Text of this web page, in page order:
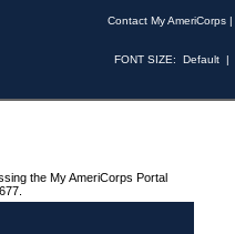
Contact My AmeriCorps |
FONT SIZE: Default |
the My AmeriCorps Portal